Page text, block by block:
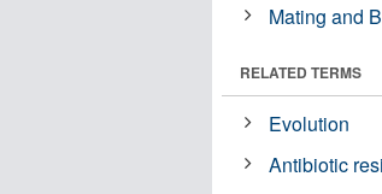
Mating and
RELATED TERMS
Evolution
Antibiotic